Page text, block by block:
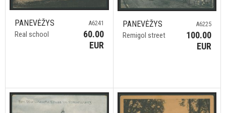
PANEVĖŽYS
Real school
A6241
60.00
EUR
PANEVĖŽYS
Remigol street
A6225
100.00
EUR